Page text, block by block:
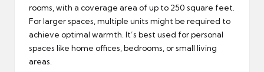
rooms, with a coverage area of up to 250 square feet.
For larger spaces, multiple units might be required to
achieve optimal warmth. It’s best used for personal
spaces like home offices, bedrooms, or small living
areas.